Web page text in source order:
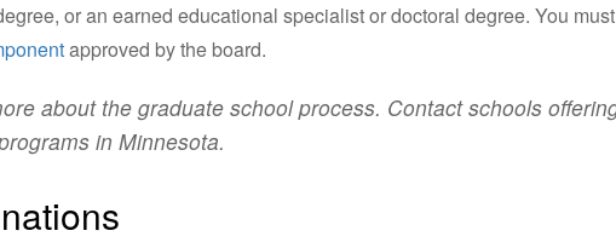
or an earned educational specialist or doctoral degree. You
approved by the board.
about the graduate school process. Contact schools
in Minnesota.